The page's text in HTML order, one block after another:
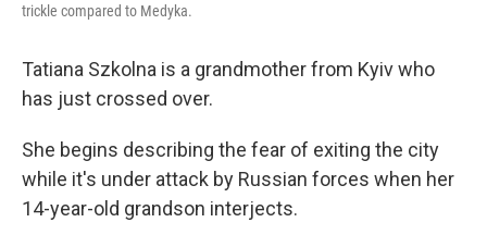
trickle compared to Medyka.
Tatiana Szkolna is a grandmother from Kyiv who
has just crossed over.
She begins describing the fear of exiting the city
while it's under attack by Russian forces when her
14-year-old grandson interjects.